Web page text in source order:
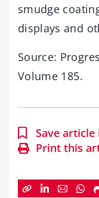
smudge
displays and
Source:
Volume 185.
Save
Print this